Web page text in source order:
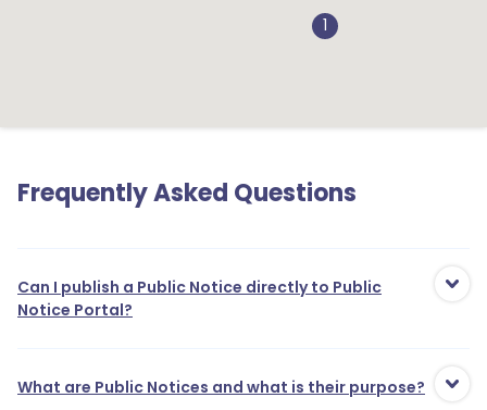
1
Frequently Asked Questions
Can I publish a Public Notice directly to Public
Notice Portal?
What are Public Notices and what is their purpose?